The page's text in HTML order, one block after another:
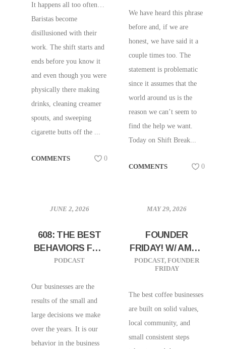
It happens all too often…
Baristas become
disillusioned with their
work. The shift starts and
ends before you know it
and even though you were
physically there making
drinks, cleaning creamer
spouts, and sweeping
cigarette butts off the ...
COMMENTS 0
We have heard this phrase
before and, if we are
honest, we have said it a
couple times too. The
statement is problematic
since it assumes that the
world around us is the
reason we can’t seem to
find the help we want.
Today on Shift Break...
COMMENTS 0
JUNE 2, 2026
608: THE BEST
BEHAVIORS FOR
BUILDING
AND ROASTERY
W/ TRACY ALLEN
OF BREWED
BEHAVIOR
CONSULTING
PODCAST
Our businesses are the
results of the small and
large decisions we make
over the years. It is our
behavior in the business
MAY 29, 2026
FOUNDER
FRIDAY! W/ AMOS
GILLESPIE OF
WHEELHOUSE
KENTVILLE,
NOVA SCOTIA,
CA
PODCAST, FOUNDER
FRIDAY
The best coffee businesses
are built on solid values,
local community, and
small consistent steps